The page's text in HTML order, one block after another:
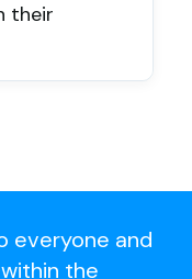
their
everyone and
the